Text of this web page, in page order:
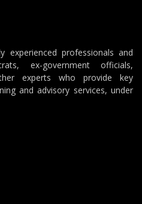
professionals and
ex-government officials,
experts who provide key
and advisory services, under